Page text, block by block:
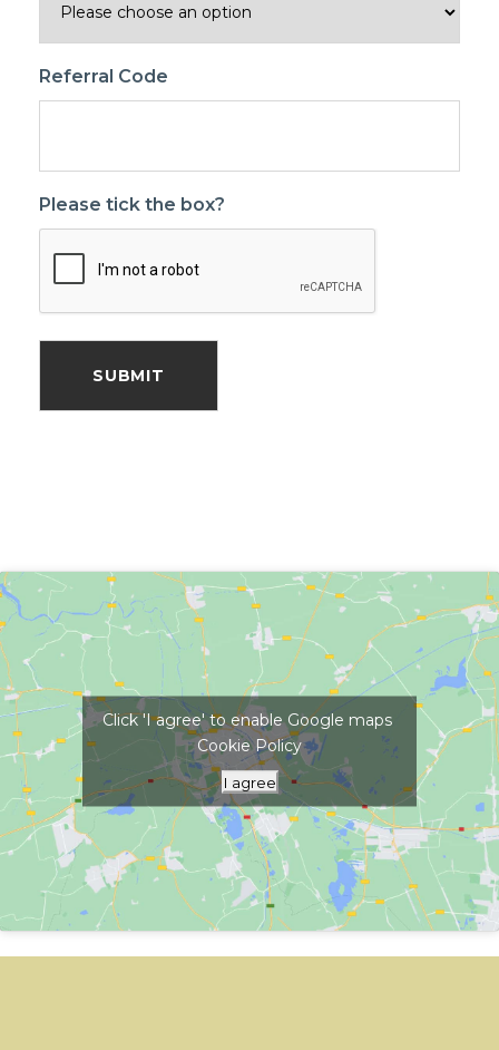
Referral Code
Please tick the box?
Click 'I agree' to enable Google maps
Cookie Policy
I agree